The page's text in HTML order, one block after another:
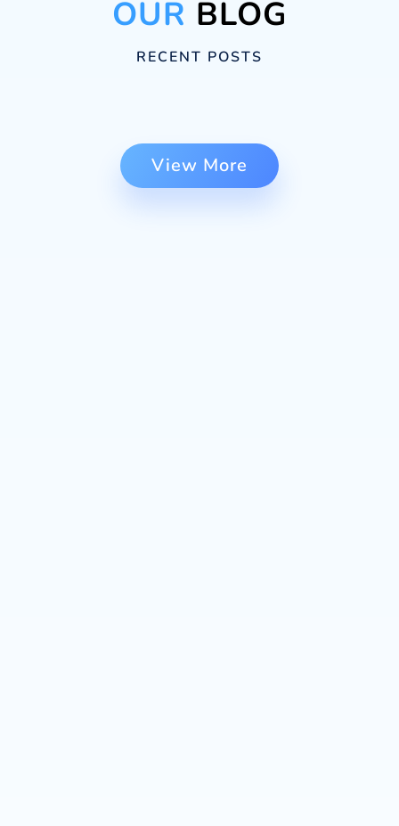
OUR BLOG
RECENT POSTS
View More